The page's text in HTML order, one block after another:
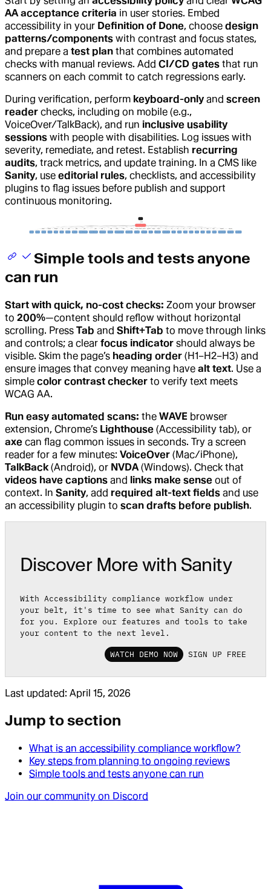
AA acceptance criteria in user stories. Embed
accessibility in your Definition of Done, choose design
patterns/components with contrast and focus states,
and prepare a test plan that combines automated
checks with manual reviews. Add CI/CD gates that run
scanners on each commit to catch regressions early.
During verification, perform keyboard-onlyand screen
reader checks, including on mobile (e.g.,
VoiceOver/TalkBack), and run inclusive usability
sessions with people with disabilities. Log issues with
severity, remediate, and retest. Establish recurring
audits, track metrics, and update training. In a CMS like
Sanity, use editorial rules, checklists, and accessibility
plugins to flag issues before publish and support
continuous monitoring.
Simple tools and tests anyone
can run
Start with quick, no-cost checks: Zoom your browser
to 200%—content should reflow without horizontal
scrolling. Press Tab and Shift+Tab to move through links
and controls; a clear focus indicator should always be
visible. Skim the page’s heading order (H1–H2–H3) and
ensure images that convey meaning have alt text. Use a
simple color contrast checker to verify text meets
WCAG AA.
Run easy automated scans: the WAVE browser
extension, Chrome’s Lighthouse (Accessibility tab), or
axe can flag common issues in seconds. Try a screen
reader for a few minutes: VoiceOver (Mac/iPhone),
TalkBack(Android), or NVDA (Windows). Check that
videos have captions and links make sense out of
context. In Sanity, add required alt-text fields and use
an accessibility plugin to scan drafts before publish.
Discover More with Sanity
With Accessibility compliance workflow under
your belt, it's time to see what Sanity can do
for you. Explore our features and tools to take
your content to the next level.
WATCH DEMO NOW SIGN UP FREE
Last updated: April 15, 2026
Jump to section
What is an accessibility compliance workflow?
Key steps from planning to ongoing reviews
Simple tools and tests anyone can run
Join our community on Discord